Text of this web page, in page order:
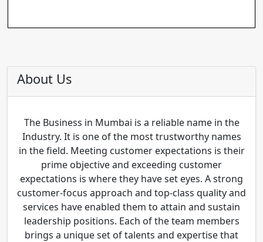
About Us
The Business in Mumbai is a reliable name in the
Industry. It is one of the most trustworthy names
in the field. Meeting customer expectations is their
prime objective and exceeding customer
expectations is where they have set eyes. A strong
customer-focus approach and top-class quality and
services have enabled them to attain and sustain
leadership positions. Each of the team members
brings a unique set of talents and expertise that